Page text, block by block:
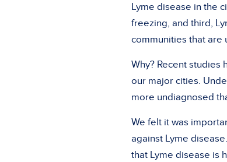
Lyme disease in the
freezing, and third,
communities that are
Why? Recent studies
our major cities.
more undiagnosed
We felt it was
against Lyme
that Lyme disease is